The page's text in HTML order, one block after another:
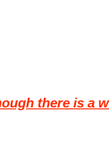
there is a